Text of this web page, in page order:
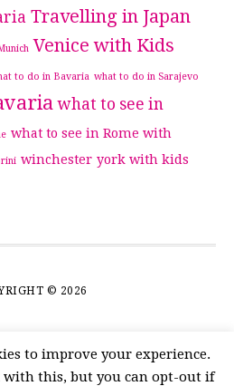
Travelling in Japan
Venice with Kids
to do in Bavaria what to do in Sarajevo
what to see in
what to see in Rome with
winchester york with kids
© 2026
to improve your experience.
with this, but you can opt-out if